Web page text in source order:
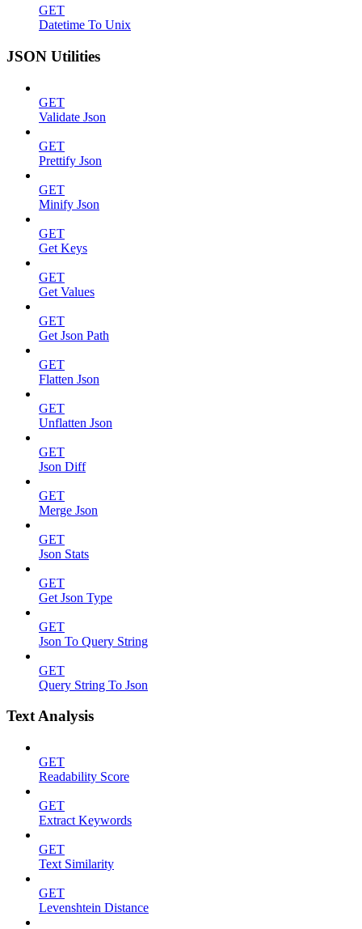
GET
Datetime To Unix
JSON Utilities
GET
Validate Json
GET
Prettify Json
GET
Minify Json
GET
Get Keys
GET
Get Values
GET
Get Json Path
GET
Flatten Json
GET
Unflatten Json
GET
Json Diff
GET
Merge Json
GET
Json Stats
GET
Get Json Type
GET
Json To Query String
GET
Query String To Json
Text Analysis
GET
Readability Score
GET
Extract Keywords
GET
Text Similarity
GET
Levenshtein Distance